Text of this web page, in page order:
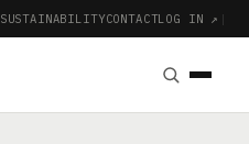
SUSTAINABILITYCONTACTLOG IN ↗ |